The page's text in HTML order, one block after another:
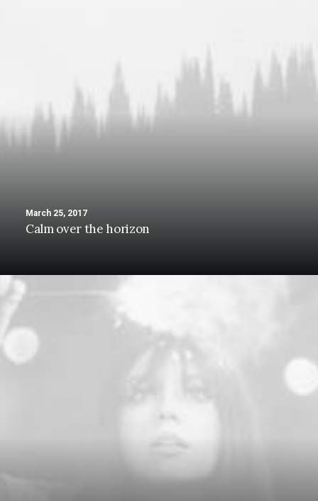
March 25, 2017
Calm over the horizon